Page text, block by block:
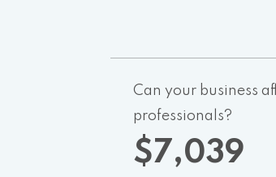
Can your business
professionals?
$7,039